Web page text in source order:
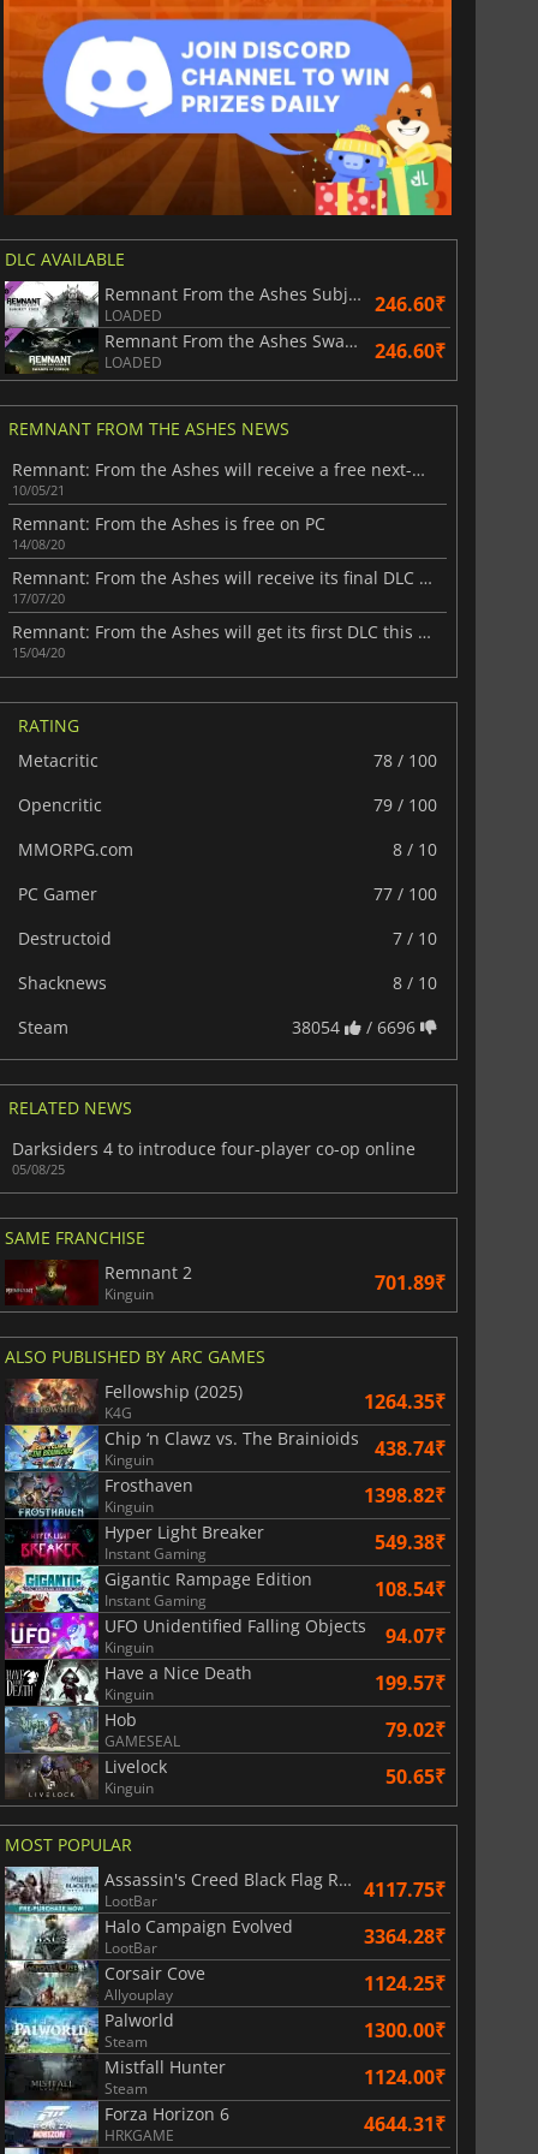
DLC AVAILABLE
Remnant From the Ashes Subject 2923
LOADED 246.60₹
Remnant From the Ashes Swamps of Corsus
LOADED 246.60₹
REMNANT FROM THE ASHES NEWS
Remnant: From the Ashes will receive a free next-gen upgrade
10/05/21
Remnant: From the Ashes is free on PC
14/08/20
Remnant: From the Ashes will receive its final DLC next month
17/07/20
Remnant: From the Ashes will get its first DLC this month
15/04/20
RATING
Metacritic
78 / 100
Opencritic
79 / 100
MMORPG.com
8 / 10
PC Gamer
77 / 100
Destructoid
7 / 10
Shacknews
8 / 10
Steam
38054 / 6696
RELATED NEWS
Darksiders 4 to introduce four-player co-op online
05/08/25
SAME FRANCHISE
Remnant 2
Kinguin 701.89₹
ALSO PUBLISHED BY ARC GAMES
Fellowship (2025)
K4G 1264.35₹
Chip ‘n Clawz vs. The Brainioids
Kinguin 438.74₹
Frosthaven
Kinguin 1398.82₹
Hyper Light Breaker
Instant Gaming 549.38₹
Gigantic Rampage Edition
Instant Gaming 108.54₹
UFO Unidentified Falling Objects
Kinguin 94.07₹
Have a Nice Death
Kinguin 199.57₹
Hob
GAMESEAL 79.02₹
Livelock
Kinguin 50.65₹
MOST POPULAR
Assassin's Creed Black Flag Resynced
LootBar 4117.75₹
Halo Campaign Evolved
LootBar 3364.28₹
Corsair Cove
Allyouplay 1124.25₹
Palworld
Steam 1300.00₹
Mistfall Hunter
Steam 1124.00₹
Forza Horizon 6
HRKGAME 4644.31₹